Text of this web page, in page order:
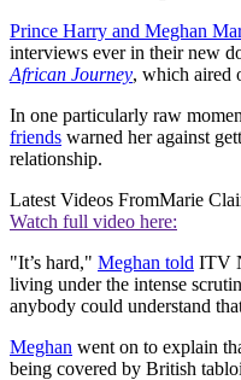
Prince Harry and Meghan
interviews ever in their new
African Journey, which aired
In one particularly raw
friends warned her against
relationship.
Latest Videos FromMarie
Watch full video here:
"It’s hard," Meghan told ITV
living under the intense
anybody could understand
Meghan went on to explain
being covered by British